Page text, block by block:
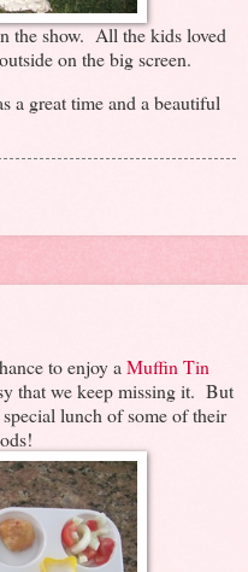
the show. All the kids loved
on the big screen.
a great time and a beautiful
to enjoy aMuffin Tin
that we keep missing it. But
lunch of some of their